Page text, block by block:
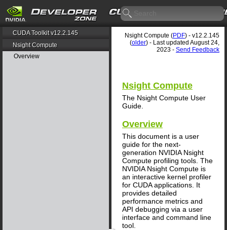
CUDA Toolkit v12.2.145
Nsight Compute
Overview
Nsight Compute (PDF) - v12.2.145
(older) - Last updated August 24,
2023 - Send Feedback
Nsight Compute
The Nsight Compute User
Guide.
Overview
This document is a user
guide for the next-
generation NVIDIA Nsight
Compute profiling tools. The
NVIDIA Nsight Compute is
an interactive kernel profiler
for CUDA applications. It
provides detailed
performance metrics and
API debugging via a user
interface and command line
tool.